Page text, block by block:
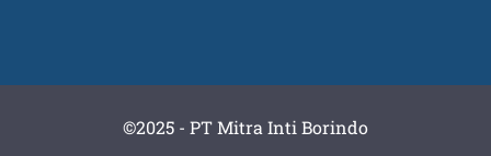
©2025 - PT Mitra Inti Borindo